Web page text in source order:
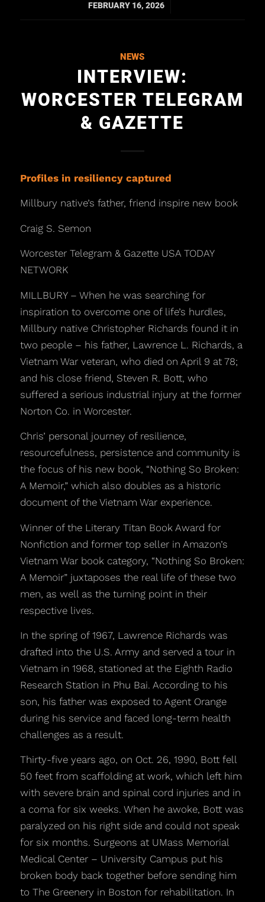
FEBRUARY 16, 2026
/
NEWS
INTERVIEW:
WORCESTER TELEGRAM
& GAZETTE
Profiles in resiliency captured
Millbury native’s father, friend inspire new book
Craig S. Semon
Worcester Telegram & Gazette USA TODAY
NETWORK
MILLBURY – When he was searching for
inspiration to overcome one of life’s hurdles,
Millbury native Christopher Richards found it in
two people – his father, Lawrence L. Richards, a
Vietnam War veteran, who died on April 9 at 78;
and his close friend, Steven R. Bott, who
suffered a serious industrial injury at the former
Norton Co. in Worcester.
Chris’ personal journey of resilience,
resourcefulness, persistence and community is
the focus of his new book, “Nothing So Broken:
A Memoir,” which also doubles as a historic
document of the Vietnam War experience.
Winner of the Literary Titan Book Award for
Nonfiction and former top seller in Amazon’s
Vietnam War book category, “Nothing So Broken:
A Memoir” juxtaposes the real life of these two
men, as well as the turning point in their
respective lives.
In the spring of 1967, Lawrence Richards was
drafted into the U.S. Army and served a tour in
Vietnam in 1968, stationed at the Eighth Radio
Research Station in Phu Bai. According to his
son, his father was exposed to Agent Orange
during his service and faced long-term health
challenges as a result.
Thirty-five years ago, on Oct. 26, 1990, Bott fell
50 feet from scaffolding at work, which left him
with severe brain and spinal cord injuries and in
a coma for six weeks. When he awoke, Bott was
paralyzed on his right side and could not speak
for six months. Surgeons at UMass Memorial
Medical Center – University Campus put his
broken body back together before sending him
to The Greenery in Boston for rehabilitation. In